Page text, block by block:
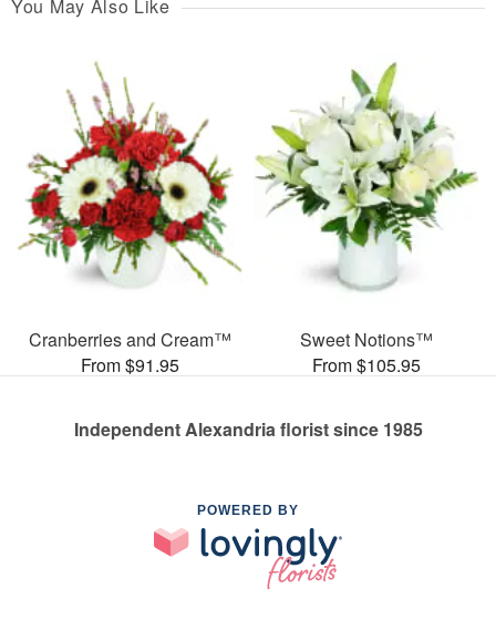
You May Also Like
Cranberries and Cream™
From $91.95
Sweet Notions™
From $105.95
Independent Alexandria florist since 1985
POWERED BY